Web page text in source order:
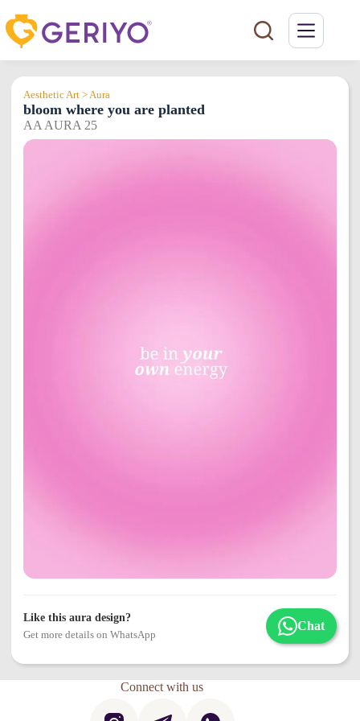
to
content
Aesthetic Art > Aura
bloom where you are planted
AA AURA 25
Like this aura design?
Get more details on WhatsApp
Chat
Connect with us